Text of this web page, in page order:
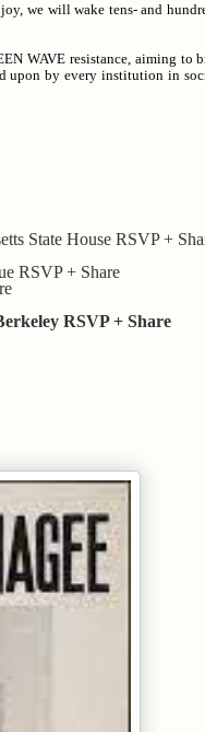
we will wake tens- and
WAVE resistance, aiming to
upon by every institution in
State House RSVP +
RSVP + Share
RSVP + Share